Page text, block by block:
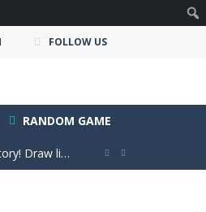
FOLLOW US
RANDOM GAME
shapes,...  